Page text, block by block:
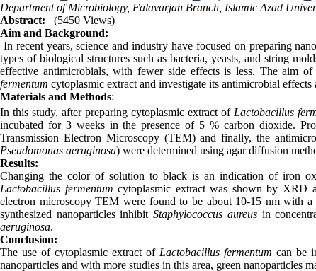
Department of Microbiology, Falavarjan Branch, Islamic Azad
Abstract:
(5450 Views)
Aim and Background:
In recent years, science and industry have focused on preparing
types of biological structures such as bacteria, yeasts, and string
effective antimicrobials, with fewer side effects is less. The aim
fermentum cytoplasmic extract and investigate its antimicrobial effects
Materials and Methods:
In this study, after preparing cytoplasmic extract of Lactobacillus
incubated for 3 weeks in the presence of 5 % carbon dioxide.
Transmission Electron Microscopy (TEM) and finally, the
Pseudomonas aeruginosa) were determined using agar diffusion
Results:
Changing the color of solution to black is an indication of iron
Lactobacillus fermentum cytoplasmic extract was shown by XRD
electron microscopy TEM were found to be about 10-15 nm with
synthesized nanoparticles inhibitStaphylococcus aureusin
aeruginosa.
Conclusion:
The use of cytoplasmic extract of Lactobacillus fermentum can be
nanoparticles and with more studies in this area, green nanoparticles